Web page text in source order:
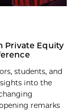
Private Equity
students, and
into the
remarks